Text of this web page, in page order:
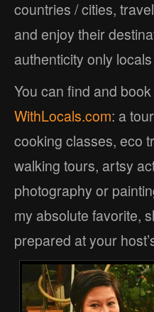
countries / cities,
and enjoy their
authenticity only
You can find and
WithLocals.com: a
cooking classes, eco
walking tours, artsy
photography or
my absolute favorite,
prepared at your